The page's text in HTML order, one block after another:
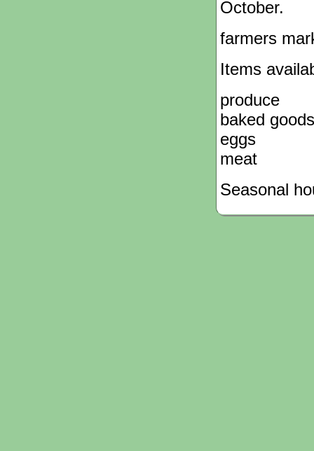
October.
farmers
Items
produce
baked goods
eggs
meat
Seasonal